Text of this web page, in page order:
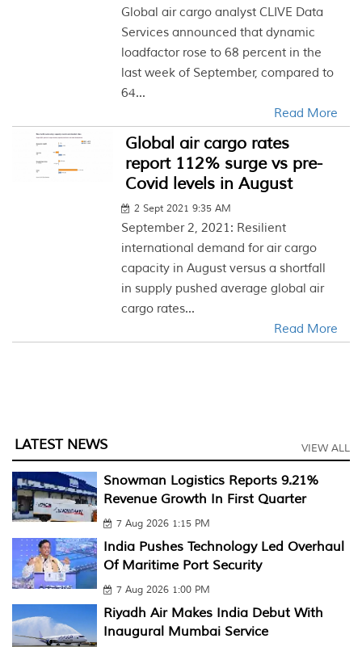
Global air cargo analyst CLIVE Data
Services announced that dynamic
loadfactor rose to 68 percent in the
last week of September, compared to
64...
Read More
Global air cargo rates
report 112% surge vs pre-
Covid levels in August
2 Sept 2021 9:35 AM
September 2, 2021: Resilient
international demand for air cargo
capacity in August versus a shortfall
in supply pushed average global air
cargo rates...
Read More
LATEST NEWS VIEW ALL
Snowman Logistics Reports 9.21%
Revenue Growth In First Quarter
7 Aug 2026 1:15 PM
India Pushes Technology Led Overhaul
Of Maritime Port Security
7 Aug 2026 1:00 PM
Riyadh Air Makes India Debut With
Inaugural Mumbai Service